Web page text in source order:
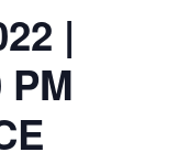
|